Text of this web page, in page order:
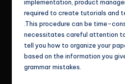
implementation, product
required to create tutorials and
.This procedure can be time-
necessitates careful attention
tell you how to organize your
based on the information you
grammar mistakes.